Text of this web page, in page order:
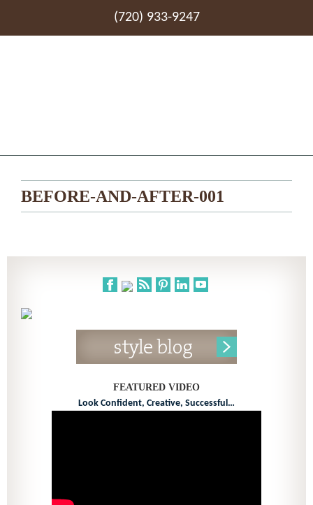
(720) 933-9247
BEFORE-AND-AFTER-001
FEATURED VIDEO
Look Confident, Creative, Successful…